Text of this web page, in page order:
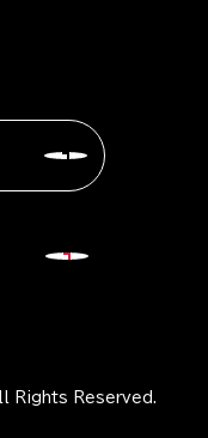
Rights Reserved.